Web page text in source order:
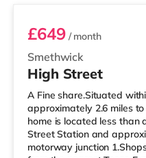
Smethwick
£649/ month
High Street
A Fine share.Situated
approximately 2.6 miles
home is located less than
Street Station and
motorway junction